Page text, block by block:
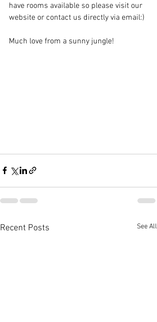
have rooms available so please visit our
website or contact us directly via email:)
Much love from a sunny jungle!
Recent Posts See All